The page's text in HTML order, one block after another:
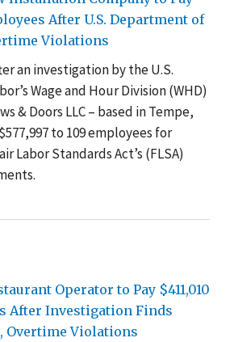
After U.S. Department of
Violations
an investigation by the U.S.
Wage and Hour Division (WHD)
& Doors LLC – based in Tempe,
to 109 employees for
Labor Standards Act’s (FLSA)
Operator to Pay $411,010
After Investigation Finds
Overtime Violations